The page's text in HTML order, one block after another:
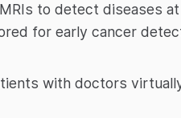
to detect diseases
for early cancer
with doctors